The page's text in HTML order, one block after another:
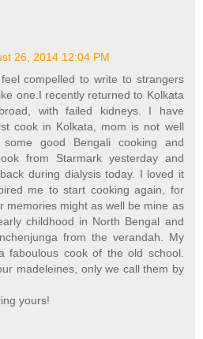
26, 2014 12:04 PM
compelled to write to strangers
one.I recently returned to Kolkata
with failed kidneys. I have
cook in Kolkata, mom is not well
good Bengali cooking and
from Starmark yesterday and
during dialysis today. I loved it
me to start cooking again, for
memories might as well be mine as
childhood in North Bengal and
from the verandah. My
faboulous cook of the old school.
madeleines, only we call them by
yours!